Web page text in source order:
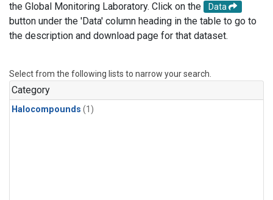
the Global Monitoring Laboratory. Click on the
Data
button under the 'Data' column heading in the table to go to
the description and download page for that dataset.
Select from the following lists to narrow your search.
Category
Halocompounds (1)